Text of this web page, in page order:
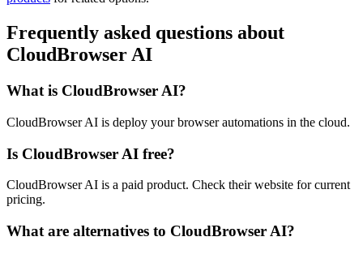
Frequently asked questions about
CloudBrowser AI
What is CloudBrowser AI?
CloudBrowser AI is deploy your browser automations in the cloud.
Is CloudBrowser AI free?
CloudBrowser AI is a paid product. Check their website for current
pricing.
What are alternatives to CloudBrowser AI?